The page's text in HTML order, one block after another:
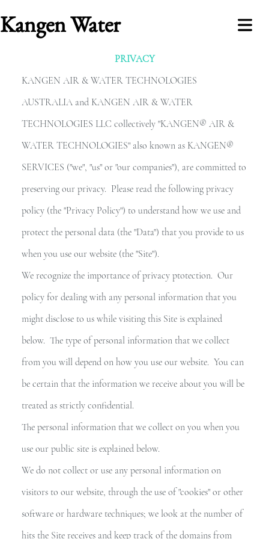
Kangen Water
COVER HEADER
PRIVACY
KANGEN AIR & WATER TECHNOLOGIES
AUSTRALIA and KANGEN AIR & WATER
TECHNOLOGIES LLC collectively "KANGEN® AIR &
WATER TECHNOLOGIES" also known as KANGEN®
SERVICES ("we", "us" or "our companies"), are committed to
preserving our privacy. Please read the following privacy
policy (the "Privacy Policy") to understand how we use and
protect the personal data (the "Data") that you provide to us
when you use our website (the "Site").
We recognize the importance of privacy ptotection. Our
policy for dealing with any personal information that you
might disclose to us while visiting this Site is explained
below. The type of personal information that we collect
from you will depend on how you use our website. You can
be certain that the information we receive about you will be
treated as strictly confidential.
The personal information that we collect on you when you
use our public site is explained below.
We do not collect or use any personal information on
visitors to our website, through the use of "cookies" or other
software or hardware techniques; we look at the number of
hits the Site receives and keep track of the domains from